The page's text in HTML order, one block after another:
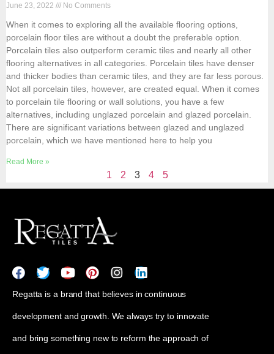
June 23, 2022 No Comments
When it comes to exploring all the available flooring options,
porcelain floor tiles are without a doubt the preferable option.
Porcelain tiles also outperform ceramic tiles and nearly all other
flooring alternatives in all categories. Porcelain tiles have denser
and thicker bodies than ceramic tiles, and they are far less porous.
Not all porcelain tiles, however, are created equal. When it comes
to porcelain tile flooring or wall solutions, you have a few
alternatives, including unglazed porcelain and glazed porcelain.
There are significant variations between glazed and unglazed
porcelain, which we have mentioned here to help you
Read More »
1 2 3 4 5
Regatta is a brand that believes in continuous
development and growth. We always try to innovate
and bring something new to reform the approach of